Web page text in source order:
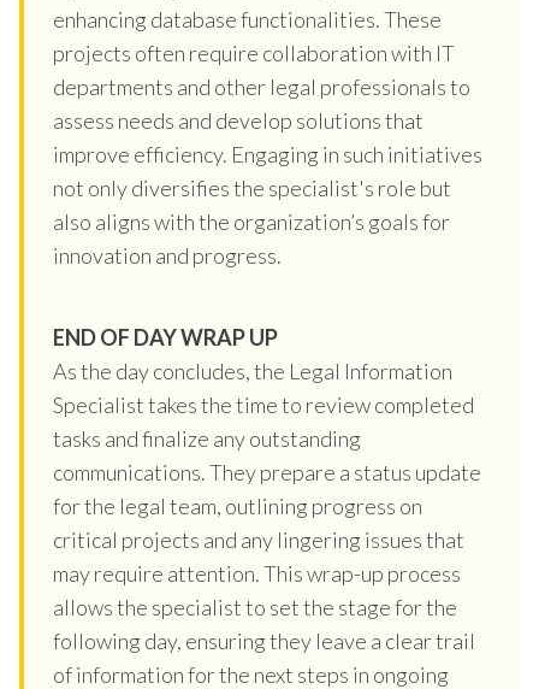
enhancing database functionalities. These
projects often require collaboration with IT
departments and other legal professionals to
assess needs and develop solutions that
improve efficiency. Engaging in such initiatives
not only diversifies the specialist's role but
also aligns with the organization’s goals for
innovation and progress.
END OF DAY WRAP UP
As the day concludes, the Legal Information
Specialist takes the time to review completed
tasks and finalize any outstanding
communications. They prepare a status update
for the legal team, outlining progress on
critical projects and any lingering issues that
may require attention. This wrap-up process
allows the specialist to set the stage for the
following day, ensuring they leave a clear trail
of information for the next steps in ongoing